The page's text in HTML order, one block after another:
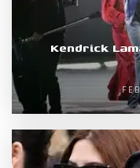
Kendrick